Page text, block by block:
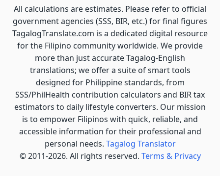
All calculations are estimates. Please refer to official
government agencies (SSS, BIR, etc.) for final figures
TagalogTranslate.com is a dedicated digital resource
for the Filipino community worldwide. We provide
more than just accurate Tagalog-English
translations; we offer a suite of smart tools
designed for Philippine standards, from
SSS/PhilHealth contribution calculators and BIR tax
estimators to daily lifestyle converters. Our mission
is to empower Filipinos with quick, reliable, and
accessible information for their professional and
personal needs. Tagalog Translator
© 2011-2026. All rights reserved. Terms & Privacy